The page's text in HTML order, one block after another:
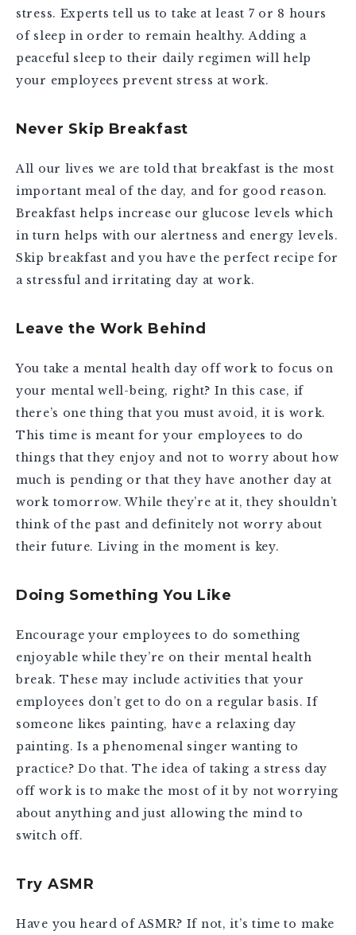
stress. Experts tell us to take at least 7 or 8 hours
of sleep in order to remain healthy. Adding a
peaceful sleep to their daily regimen will help
your employees prevent stress at work.
Never Skip Breakfast
All our lives we are told that breakfast is the most
important meal of the day, and for good reason.
Breakfast helps increase our glucose levels which
in turn helps with our alertness and energy levels.
Skip breakfast and you have the perfect recipe for
a stressful and irritating day at work.
Leave the Work Behind
You take a mental health day off work to focus on
your mental well-being, right? In this case, if
there’s one thing that you must avoid, it is work.
This time is meant for your employees to do
things that they enjoy and not to worry about how
much is pending or that they have another day at
work tomorrow. While they’re at it, they shouldn’t
think of the past and definitely not worry about
their future. Living in the moment is key.
Doing Something You Like
Encourage your employees to do something
enjoyable while they’re on their mental health
break. These may include activities that your
employees don’t get to do on a regular basis. If
someone likes painting, have a relaxing day
painting. Is a phenomenal singer wanting to
practice? Do that. The idea of taking a stress day
off work is to make the most of it by not worrying
about anything and just allowing the mind to
switch off.
Try ASMR
Have you heard of ASMR? If not, it’s time to make